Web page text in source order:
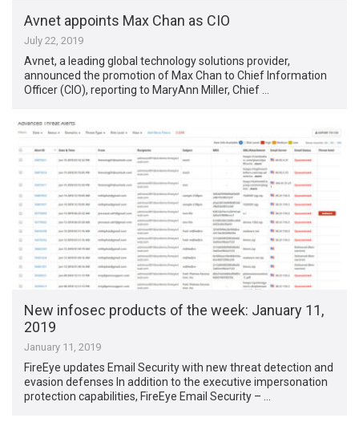
Avnet appoints Max Chan as CIO
July 22, 2019
Avnet, a leading global technology solutions provider,
announced the promotion of Max Chan to Chief Information
Officer (CIO), reporting to MaryAnn Miller, Chief …
New infosec products of the week: January 11,
2019
January 11, 2019
FireEye updates Email Security with new threat detection and
evasion defenses In addition to the executive impersonation
protection capabilities, FireEye Email Security – …